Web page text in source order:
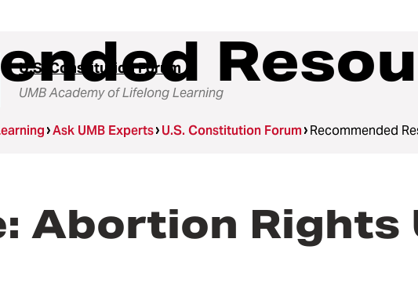
U.S. Constitution Forum
UMB Academy of Lifelong Learning
Ask UMB Experts U.S. Constitution Forum Recommended
Abortion